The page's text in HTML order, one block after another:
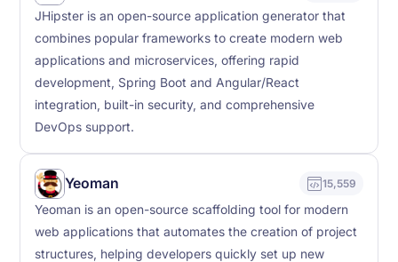
JHipster is an open-source application generator that
combines popular frameworks to create modern web
applications and microservices, offering rapid
development, Spring Boot and Angular/React
integration, built-in security, and comprehensive
DevOps support.
Yeoman 15,559
Yeoman is an open-source scaffolding tool for modern
web applications that automates the creation of project
structures, helping developers quickly set up new